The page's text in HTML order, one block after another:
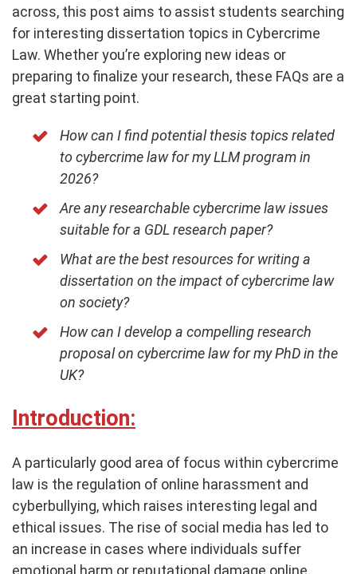
across, this post aims to assist students searching
for interesting dissertation topics in Cybercrime
Law. Whether you’re exploring new ideas or
preparing to finalize your research, these FAQs are a
great starting point.
How can I find potential thesis topics related
to cybercrime law for my LLM program in
2026?
Are any researchable cybercrime law issues
suitable for a GDL research paper?
What are the best resources for writing a
dissertation on the impact of cybercrime law
on society?
How can I develop a compelling research
proposal on cybercrime law for my PhD in the
UK?
Introduction:
A particularly good area of focus within cybercrime
law is the regulation of online harassment and
cyberbullying, which raises interesting legal and
ethical issues. The rise of social media has led to
an increase in cases where individuals suffer
emotional harm or reputational damage online,